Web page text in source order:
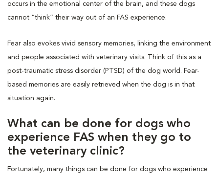
occurs in the emotional center of the brain, and these dogs
cannot “think” their way out of an FAS experience.
Fear also evokes vivid sensory memories, linking the environment
and people associated with veterinary visits. Think of this as a
post-traumatic stress disorder (PTSD) of the dog world. Fear-
based memories are easily retrieved when the dog is in that
situation again.
What can be done for dogs who
experience FAS when they go to
the veterinary clinic?
Fortunately, many things can be done for dogs who experience